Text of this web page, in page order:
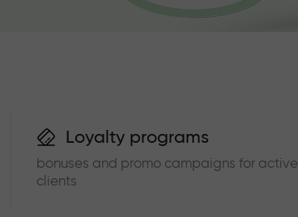
Loyalty programs
bonuses and promo campaigns for active
clients